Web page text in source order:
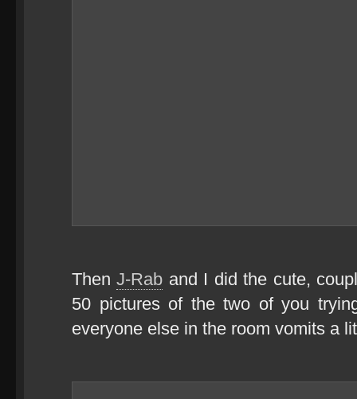
ThenJ-Rab and I did the cute,
50 pictures of the two of you
everyone else in the room vomits a